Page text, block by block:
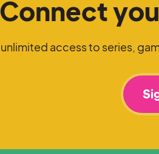
Connect
access to series,